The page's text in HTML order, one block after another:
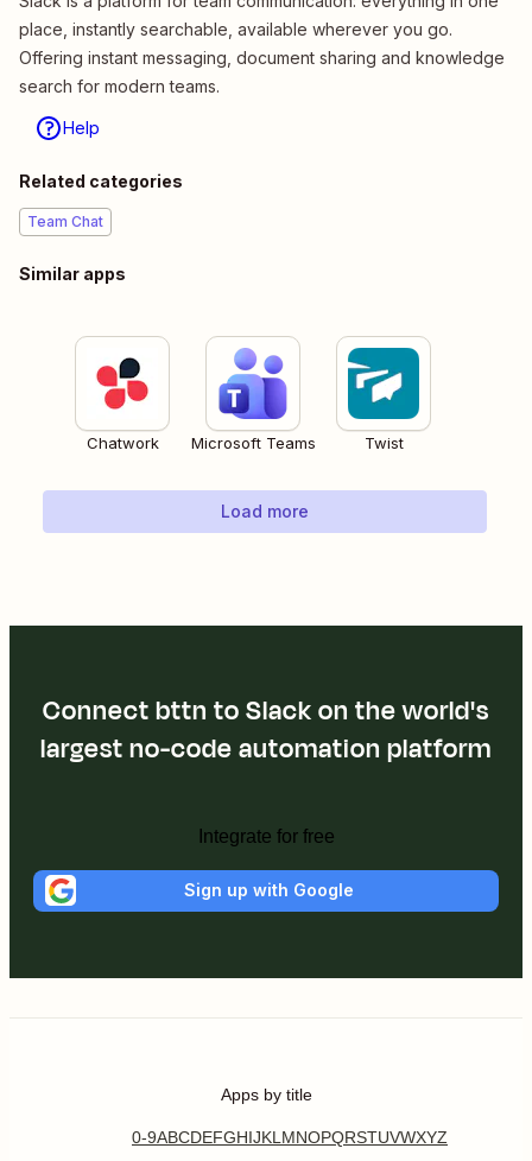
place, instantly searchable, available wherever you go.
Offering instant messaging, document sharing and knowledge
search for modern teams.
Help
Related categories
Team Chat
Similar apps
Chatwork Microsoft Teams Twist
Load more
Connect bttn to Slack on the world's
largest no-code automation platform
Integrate for free
Sign up with Google
Apps by title
0-9ABCDEFGHIJKL MNOPQRSTUVWXYZ